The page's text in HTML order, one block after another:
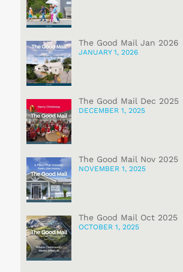
The Good Mail Jan 2026
JANUARY 1, 2026
The Good Mail Dec 2025
DECEMBER 1, 2025
The Good Mail Nov 2025
NOVEMBER 1, 2025
The Good Mail Oct 2025
OCTOBER 1, 2025